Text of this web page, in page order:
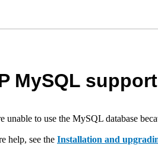
MySQL
unable to use the MySQL database
help, see the Installation and